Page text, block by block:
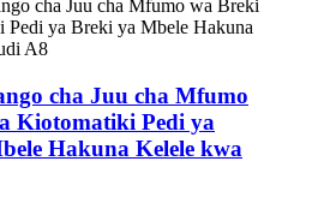
cha Juu cha Mfumo
Kiotomatiki Pedi ya
Hakuna Kelele kwa